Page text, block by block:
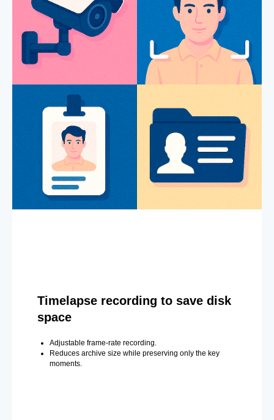
Timelapse recording to save disk
space
Adjustable frame-rate recording.
Reduces archive size while preserving only the key
moments.